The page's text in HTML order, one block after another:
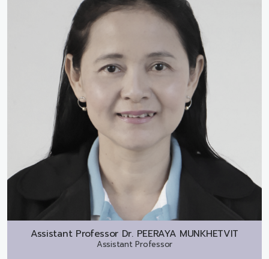
Assistant Professor Dr. PEERAYA MUNKHETVIT
Assistant Professor